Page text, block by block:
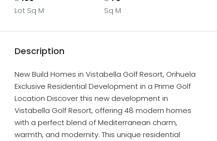
Lot Sq M Sq M
Description
New Build Homes in Vistabella Golf Resort, Orihuela
Exclusive Residential Development in a Prime Golf
Location Discover this new development in
Vistabella Golf Resort, offering 48 modern homes
with a perfect blend of Mediterranean charm,
warmth, and modernity. This unique residential